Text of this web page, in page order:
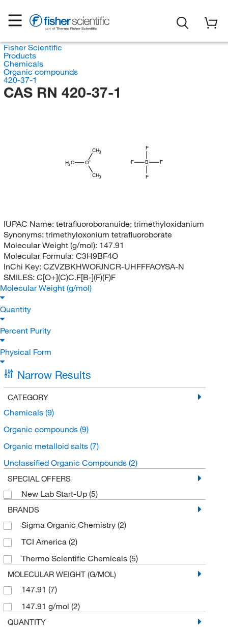
Fisher Scientific
Products
Chemicals
Organic compounds
420-37-1
CAS RN 420-37-1
CH3
O
CH3
H3C
F
B
F
F
F
IUPAC Name: tetrafluoroboranuide; trimethyloxidanium
Synonyms: trimethyloxonium tetrafluoroborate
Molecular Weight (g/mol): 147.91
Molecular Formula: C3H9BF4O
InChi Key: CZVZBKHWOFJNCR-UHFFFAOYSA-N
SMILES: C[O+](C)C.F[B-](F)(F)F
Molecular Weight (g/mol)
Quantity
Percent Purity
Physical Form
Narrow Results
CATEGORY
Chemicals (9)
Organic compounds (9)
Organic metalloid salts (7)
Unclassified Organic Compounds (2)
SPECIAL OFFERS
New Lab Start-Up (5)
BRANDS
Sigma Organic Chemistry (2)
TCI America (2)
Thermo Scientific Chemicals (5)
MOLECULAR WEIGHT (G/MOL)
147.91 (7)
147.91 g/mol (2)
QUANTITY